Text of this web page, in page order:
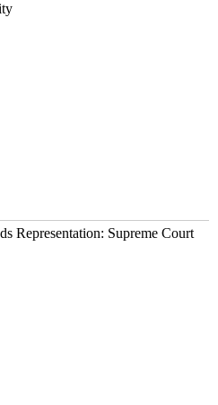
Representation: Supreme Court